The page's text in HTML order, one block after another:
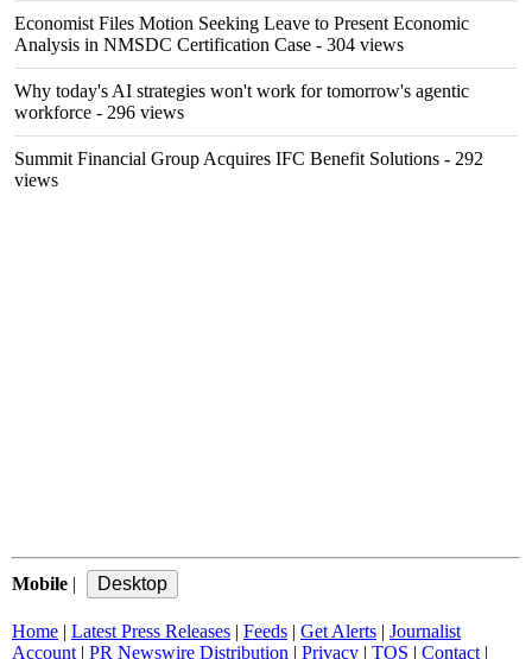
Economist Files Motion Seeking Leave to Present Economic
Analysis in NMSDC Certification Case - 304 views
Why today's AI strategies won't work for tomorrow's agentic
workforce - 296 views
Summit Financial Group Acquires IFC Benefit Solutions - 292
views
Mobile |
Home | Latest Press Releases | Feeds | Get Alerts | Journalist
Account | PR Newswire Distribution | Privacy | TOS | Contact |